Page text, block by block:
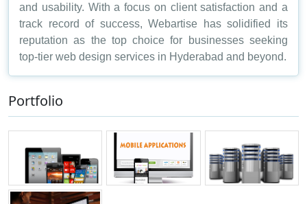
and usability. With a focus on client satisfaction and a
track record of success, Webartise has solidified its
reputation as the top choice for businesses seeking
top-tier web design services in Hyderabad and beyond.
Portfolio